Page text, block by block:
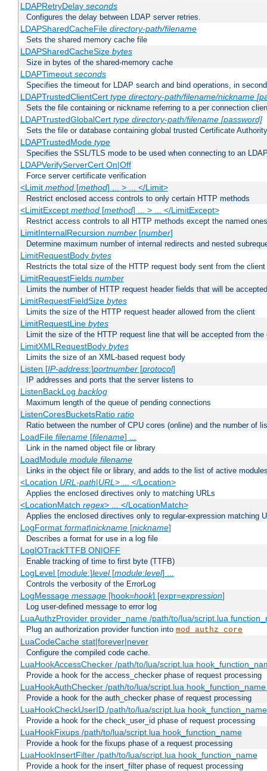
LDAPRetryDelay seconds
Configures the delay between LDAP server retries.
LDAPSharedCacheFile directory-path/filename
Sets the shared memory cache file
LDAPSharedCacheSize bytes
Size in bytes of the shared-memory cache
LDAPTimeout seconds
Specifies the timeout for LDAP search and bind operations, in
LDAPTrustedClientCert type directory-path/filename/nickname
Sets the file containing or nickname referring to a per connection
LDAPTrustedGlobalCert type directory-path/filename [password]
Sets the file or database containing global trusted Certificate
LDAPTrustedMode type
Specifies the SSL/TLS mode to be used when connecting to an
LDAPVerifyServerCert On|Off
Force server certificate verification
<Limit method[method] ... > ... </Limit>
Restrict enclosed access controls to only certain HTTP methods
<LimitExcept method[method] ... > ... </LimitExcept>
Restrict access controls to all HTTP methods except the named ones
LimitInternalRecursion number[number]
Determine maximum number of internal redirects and nested
LimitRequestBody bytes
Restricts the total size of the HTTP request body sent from the client
LimitRequestFields number
Limits the number of HTTP request header fields that will be
LimitRequestFieldSize bytes
Limits the size of the HTTP request header allowed from the client
LimitRequestLine bytes
Limit the size of the HTTP request line that will be accepted from the
LimitXMLRequestBody bytes
Limits the size of an XML-based request body
Listen [IP-address:]portnumber[protocol]
IP addresses and ports that the server listens to
ListenBackLog backlog
Maximum length of the queue of pending connections
ListenCoresBucketsRatio ratio
Ratio between the number of CPU cores (online) and the number of
LoadFile filename[filename] ...
Link in the named object file or library
LoadModule module filename
Links in the object file or library, and adds to the list of active
<Location URL-path|URL> ... </Location>
Applies the enclosed directives only to matching URLs
<LocationMatch regex> ... </LocationMatch>
Applies the enclosed directives only to regular-expression matching
LogFormat format|nickname[nickname]
Describes a format for use in a log file
LogIOTrackTTFB ON|OFF
Enable tracking of time to first byte (TTFB)
LogLevel [module:]level[module:level] ...
Controls the verbosity of the ErrorLog
LogMessage message[hook=hook] [expr=expression]
Log user-defined message to error log
LuaAuthzProvider provider_name /path/to/lua/script.lua
Plug an authorization provider function into mod_authz_core
LuaCodeCache stat|forever|never
Configure the compiled code cache.
LuaHookAccessChecker /path/to/lua/script.lua
Provide a hook for the access_checker phase of request processing
LuaHookAuthChecker /path/to/lua/script.lua
Provide a hook for the auth_checker phase of request processing
LuaHookCheckUserID /path/to/lua/script.lua
Provide a hook for the check_user_id phase of request processing
LuaHookFixups /path/to/lua/script.lua hook_function_name
Provide a hook for the fixups phase of a request processing
LuaHookInsertFilter /path/to/lua/script.lua hook_function_name
Provide a hook for the insert_filter phase of request processing